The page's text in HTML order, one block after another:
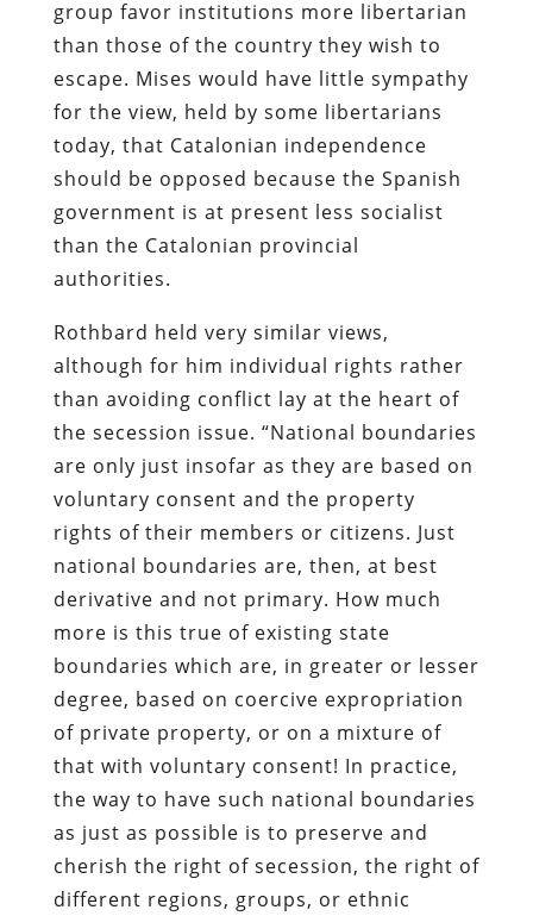
group favor institutions more libertarian
than those of the country they wish to
escape. Mises would have little sympathy
for the view, held by some libertarians
today, that Catalonian independence
should be opposed because the Spanish
government is at present less socialist
than the Catalonian provincial
authorities.
Rothbard held very similar views,
although for him individual rights rather
than avoiding conflict lay at the heart of
the secession issue. “National boundaries
are only just insofar as they are based on
voluntary consent and the property
rights of their members or citizens. Just
national boundaries are, then, at best
derivative and not primary. How much
more is this true of existing state
boundaries which are, in greater or lesser
degree, based on coercive expropriation
of private property, or on a mixture of
that with voluntary consent! In practice,
the way to have such national boundaries
as just as possible is to preserve and
cherish the right of secession, the right of
different regions, groups, or ethnic